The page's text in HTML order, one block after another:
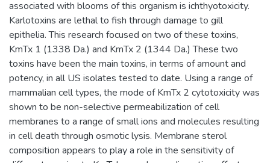
associated with blooms of this organism is ichthyotoxicity.
Karlotoxins are lethal to fish through damage to gill
epithelia. This research focused on two of these toxins,
KmTx 1 (1338 Da.) and KmTx 2 (1344 Da.) These two
toxins have been the main toxins, in terms of amount and
potency, in all US isolates tested to date. Using a range of
mammalian cell types, the mode of KmTx 2 cytotoxicity was
shown to be non-selective permeabilization of cell
membranes to a range of small ions and molecules resulting
in cell death through osmotic lysis. Membrane sterol
composition appears to play a role in the sensitivity of